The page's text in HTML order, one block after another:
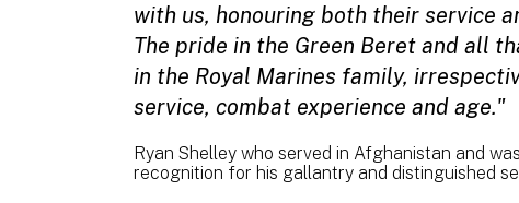
with us, honouring both their service
The pride in the Green Beret and all
in the Royal Marines family,
service, combat experience and age."
Ryan Shelley who served in Afghanistan and
recognition for his gallantry and distinguished